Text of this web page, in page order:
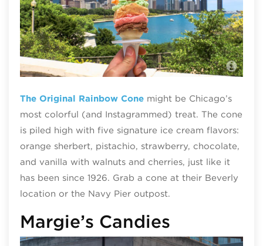
The Original Rainbow Conemight be Chicago’s
most colorful (and Instagrammed) treat. The cone
is piled high with five signature ice cream flavors:
orange sherbert, pistachio, strawberry, chocolate,
and vanilla with walnuts and cherries, just like it
has been since 1926. Grab a cone at their Beverly
location or the Navy Pier outpost.
Margie’s Candies